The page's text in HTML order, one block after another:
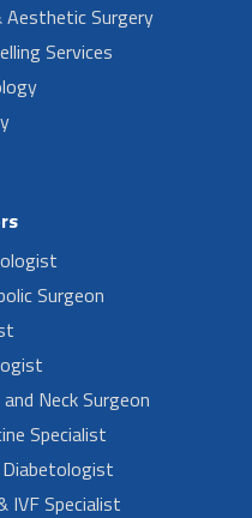
Surgery
Services
Surgeon
Neck Surgeon
Specialist
IVF Specialist